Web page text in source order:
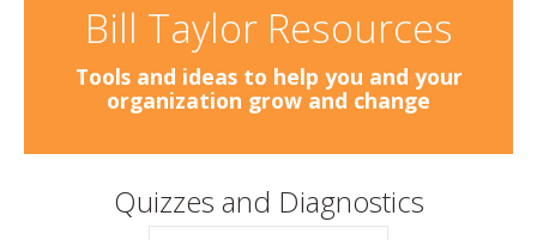
Fast Company
Books
Practically Radical
Bill Taylor Resources
Tools and ideas to help you and your
organization grow and change
Quizzes and Diagnostics